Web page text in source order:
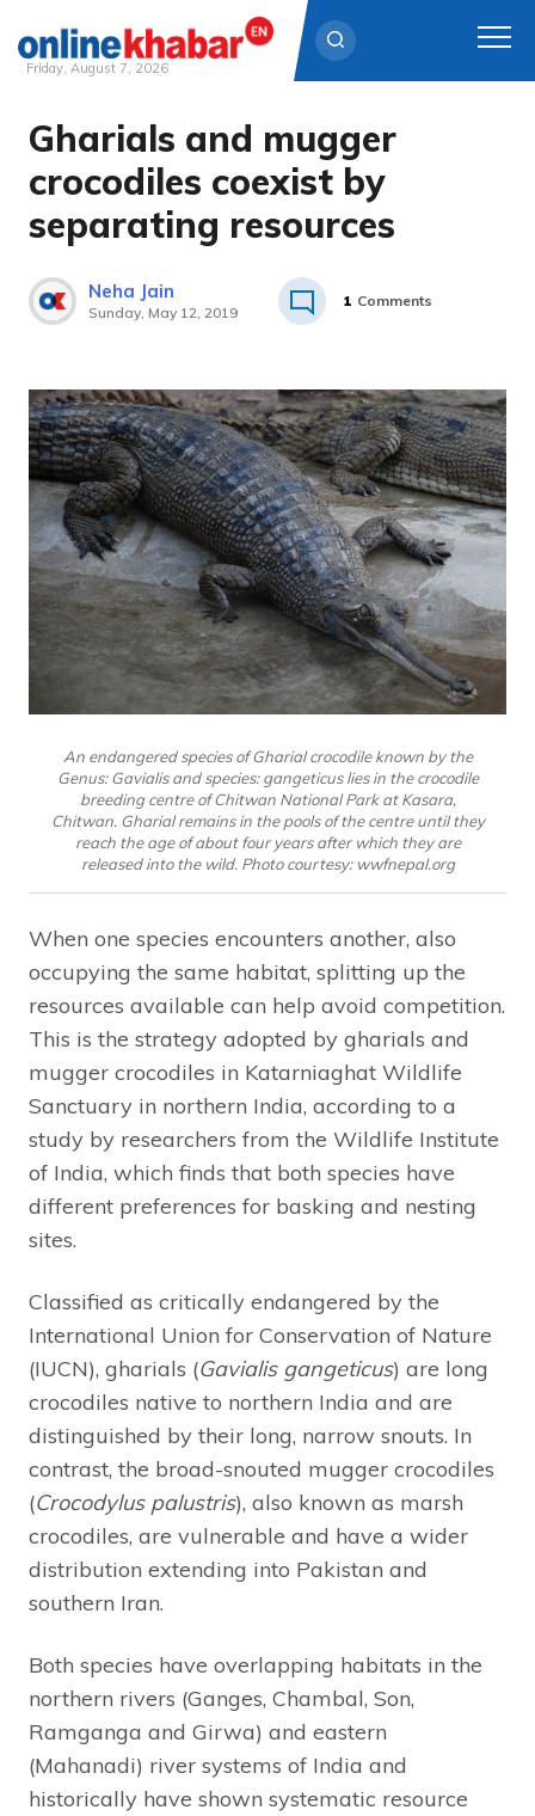
Skip
content
Friday, August 7, 2026
Gharials and mugger
crocodiles coexist by
separating resources
Neha Jain
Sunday, May 12, 2019
1 Comments
An endangered species of Gharial crocodile known by the
Genus: Gavialis and species: gangeticus lies in the crocodile
breeding centre of Chitwan National Park at Kasara,
Chitwan. Gharial remains in the pools of the centre until they
reach the age of about four years after which they are
released into the wild. Photo courtesy: wwfnepal.org
When one species encounters another, also
occupying the same habitat, splitting up the
resources available can help avoid competition.
This is the strategy adopted by gharials and
mugger crocodiles in Katarniaghat Wildlife
Sanctuary in northern India, according to a
study by researchers from the Wildlife Institute
of India, which finds that both species have
different preferences for basking and nesting
sites.
Classified as critically endangered by the
International Union for Conservation of Nature
(IUCN), gharials (Gavialis gangeticus) are long
crocodiles native to northern India and are
distinguished by their long, narrow snouts. In
contrast, the broad-snouted mugger crocodiles
(Crocodylus palustris), also known as marsh
crocodiles, are vulnerable and have a wider
distribution extending into Pakistan and
southern Iran.
Both species have overlapping habitats in the
northern rivers (Ganges, Chambal, Son,
Ramganga and Girwa) and eastern
(Mahanadi) river systems of India and
historically have shown systematic resource